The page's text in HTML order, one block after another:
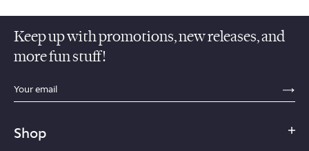
Keep up with promotions, new releases, and
more fun stuff!
sections.footer.email_field_ada_label
Shop